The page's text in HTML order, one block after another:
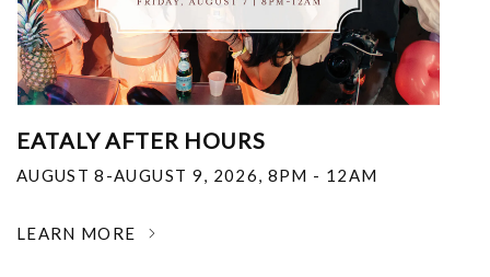
EATALY AFTER HOURS
AUGUST 8-AUGUST 9, 2026, 8PM - 12AM
LEARN MORE